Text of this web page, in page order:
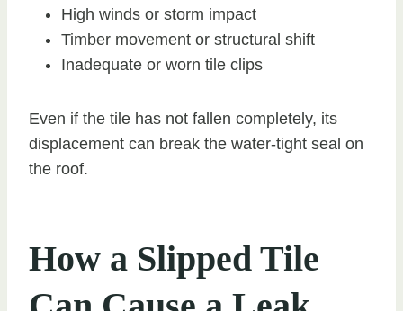
High winds or storm impact
Timber movement or structural shift
Inadequate or worn tile clips
Even if the tile has not fallen completely, its
displacement can break the water-tight seal on
the roof.
How a Slipped Tile